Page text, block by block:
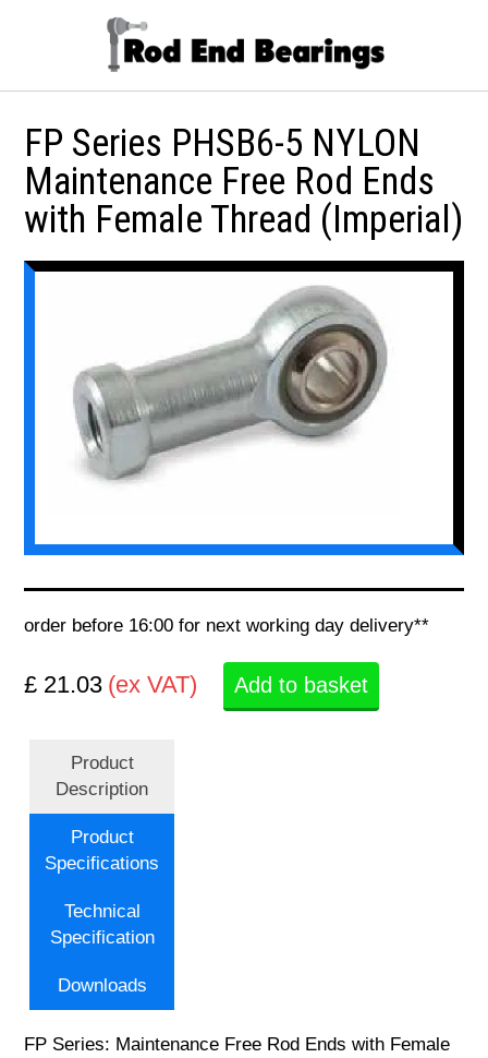
FP Series PHSB6-5 NYLON
Maintenance Free Rod Ends
with Female Thread (Imperial)
order before 16:00 for next working day delivery**
£ 21.03 (ex VAT) Add to basket
Product
Description
Product
Specifications
Technical
Specification
Downloads
FP Series: Maintenance Free Rod Ends with Female